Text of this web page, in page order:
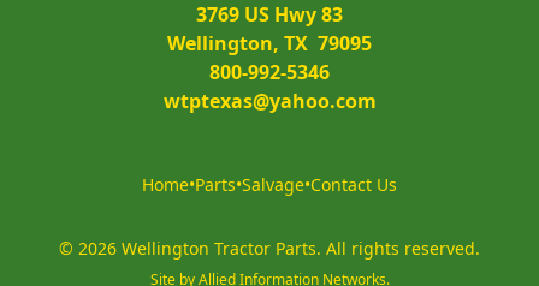
3769 US Hwy 83
Wellington, TX  79095
800-992-5346
wtptexas@yahoo.com
Home•Parts•Salvage•Contact Us
© 2026 Wellington Tractor Parts. All rights reserved.
Site by Allied Information Networks.